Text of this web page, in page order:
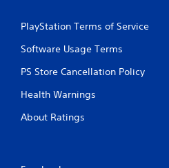
PlayStation Terms of Service
Software Usage Terms
PS Store Cancellation Policy
Health Warnings
About Ratings